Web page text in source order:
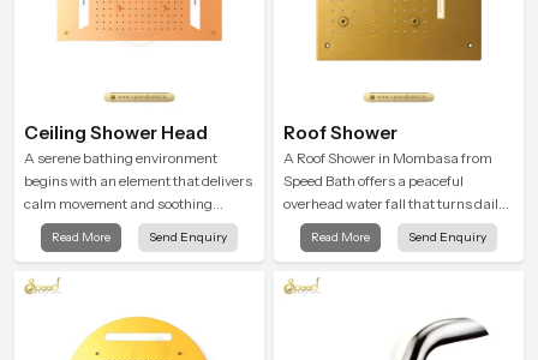
Ceiling Shower Head
A serene bathing environment
begins with an element that delivers
calm movement and soothing
balance and the Ceiling Shower
Head in Mombasa introduces a
user feel renewed in every bathing
Read More Send Enquiry
Roof Shower
A Roof Shower in Mombasa from
Speed Bath offers a peaceful
overhead water fall that turns daily
cleansing into a soft and soothing
bathing ritual shaped for quiet
Read More Send Enquiry